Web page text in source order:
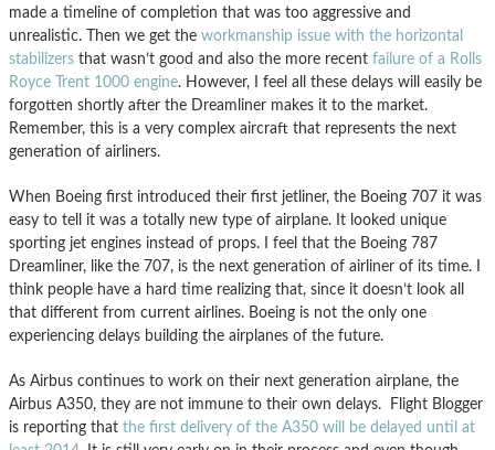
made a timeline of completion that was too aggressive and
unrealistic. Then we get the workmanship issue with the horizontal
stabilizers that wasn’t good and also the more recent failure of a Rolls
Royce Trent 1000 engine. However, I feel all these delays will easily be
forgotten shortly after the Dreamliner makes it to the market.
Remember, this is a very complex aircraft that represents the next
generation of airliners.
When Boeing first introduced their first jetliner, the Boeing 707 it was
easy to tell it was a totally new type of airplane. It looked unique
sporting jet engines instead of props. I feel that the Boeing 787
Dreamliner, like the 707, is the next generation of airliner of its time. I
think people have a hard time realizing that, since it doesn’t look all
that different from current airlines. Boeing is not the only one
experiencing delays building the airplanes of the future.
As Airbus continues to work on their next generation airplane, the
Airbus A350, they are not immune to their own delays. Flight Blogger
is reporting that the first delivery of the A350 will be delayed until at